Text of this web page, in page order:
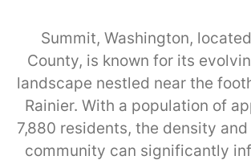
Summit, Washington,
County, is known for its
landscape nestled near the
Rainier. With a population of
7,880 residents, the density
community can significantly